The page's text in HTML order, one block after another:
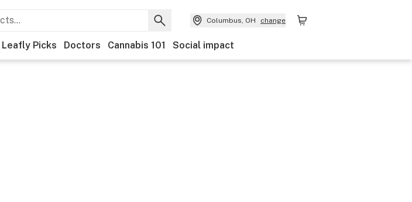
Columbus, OH change
Leafly Picks Doctors Cannabis 101 Social impact